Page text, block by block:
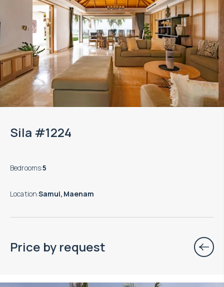
Sila #1224
Bedrooms:5
Location:Samui, Maenam
Price by request